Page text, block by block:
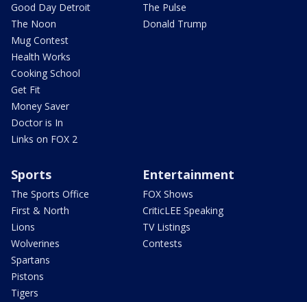
Good Day Detroit
The Noon
Mug Contest
Health Works
Cooking School
Get Fit
Money Saver
Doctor is In
Links on FOX 2
The Pulse
Donald Trump
Sports
The Sports Office
First & North
Lions
Wolverines
Spartans
Pistons
Tigers
Entertainment
FOX Shows
CriticLEE Speaking
TV Listings
Contests